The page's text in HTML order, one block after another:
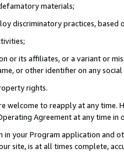
materials;
discriminatory practices, based
or its affiliates, or a variant or
or other identifier on any
rights.
welcome to reapply at any
Agreement at any time in
your Program application and
site, is at all times complete,